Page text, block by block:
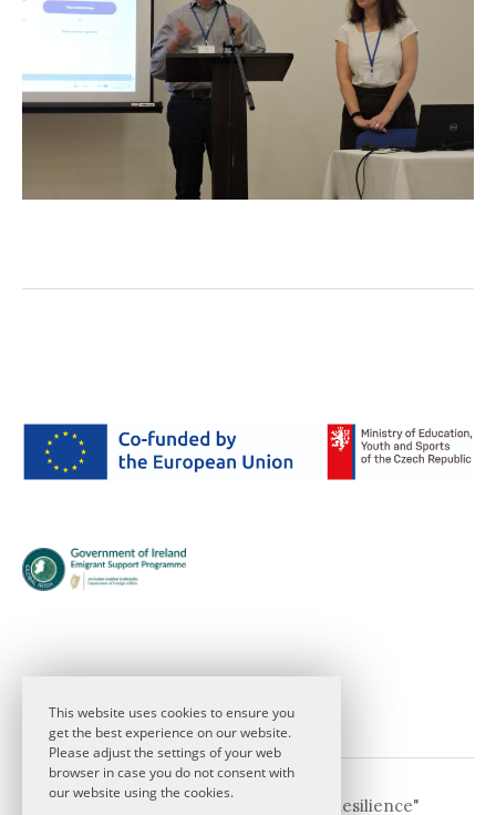
This website uses cookies to ensure you
get the best experience on our website.
Please adjust the settings of your web
browser in case you do not consent with
our website using the cookies.
CDE 2026 "Theatre and Resilience"